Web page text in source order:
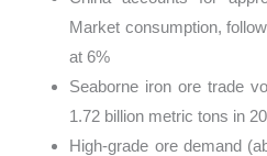
Market consumption,
at 6%
Seaborne iron ore trade
1.72 billion metric tons in
High-grade ore demand